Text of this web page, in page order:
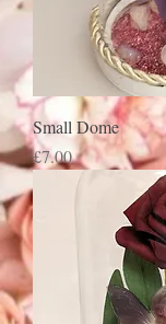
Small Dome
Price
£7.00